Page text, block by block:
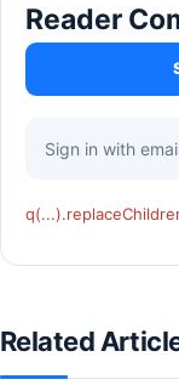
Reader
Sign in with
Related